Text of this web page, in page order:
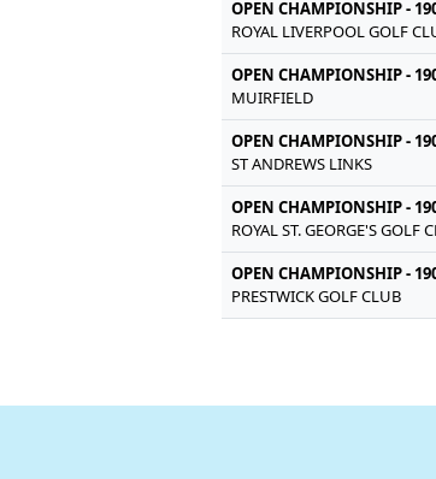
OPEN CHAMPIONSHIP -
ROYAL LIVERPOOL GOLF
OPEN CHAMPIONSHIP -
MUIRFIELD
OPEN CHAMPIONSHIP -
ST ANDREWS LINKS
OPEN CHAMPIONSHIP -
ROYAL ST. GEORGE'S GOLF
OPEN CHAMPIONSHIP -
PRESTWICK GOLF CLUB